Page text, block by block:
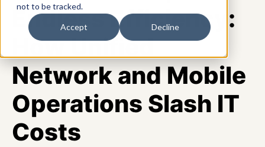
not to be tracked.
Accept Decline
Endless Efficiency:
How Unified
Network and Mobile
Operations Slash IT
Costs